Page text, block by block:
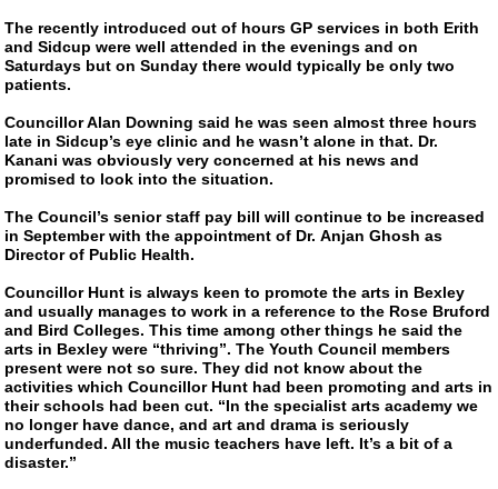
The recently introduced out of hours GP services in both Erith
and Sidcup were well attended in the evenings and on
Saturdays but on Sunday there would typically be only two
patients.
Councillor Alan Downing said he was seen almost three hours
late in Sidcup’s eye clinic and he wasn’t alone in that. Dr.
Kanani was obviously very concerned at his news and
promised to look into the situation.
The Council’s senior staff pay bill will continue to be increased
in September with the appointment of Dr. Anjan Ghosh as
Director of Public Health.
Councillor Hunt is always keen to promote the arts in Bexley
and usually manages to work in a reference to the Rose Bruford
and Bird Colleges. This time among other things he said the
arts in Bexley were “thriving”. The Youth Council members
present were not so sure. They did not know about the
activities which Councillor Hunt had been promoting and arts in
their schools had been cut. “In the specialist arts academy we
no longer have dance, and art and drama is seriously
underfunded. All the music teachers have left. It’s a bit of a
disaster.”